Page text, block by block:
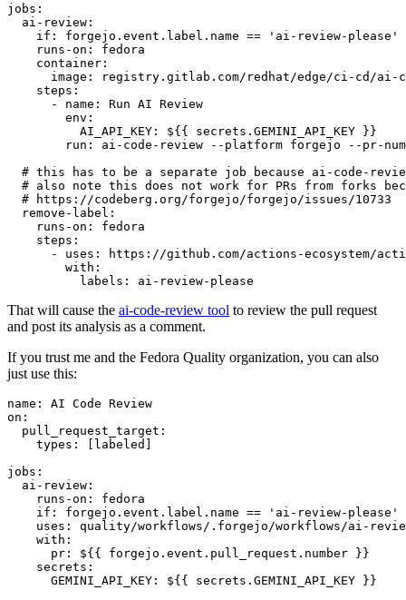
jobs :
ai-review :
if :
forgejo.event.label.name == 'ai-review-please'
runs-on :
fedora
container :
image :
registry.gitlab.com/redhat/edge/ci-cd/ai-
steps :
-
name :
Run AI Review
env :
AI_API_KEY :
${{ secrets.GEMINI_API_KEY }}
run :
ai-code-review --platform forgejo --pr-
# this has to be a separate job because ai-code-
# also note this does not work for PRs from forks
# https://codeberg.org/forgejo/forgejo/issues/10733
remove-label :
runs-on :
fedora
steps :
-
uses :
https://github.com/actions-ecosystem/action-
with :
labels : ai-review-please
That will cause the ai-code-review tool to review the pull request
and post its analysis as a comment.
If you trust me and the Fedora Quality organization, you can also
just use this:
name :
AI Code Review
on :
pull_request_target :
types : [ labeled ]
jobs :
ai-review :
runs-on :
fedora
if :
forgejo.event.label.name == 'ai-review-please'
uses :
quality/workflows/.forgejo/workflows/ai-
with :
pr :
${{ forgejo.event.pull_request.number }}
secrets :
GEMINI_API_KEY : ${{ secrets.GEMINI_API_KEY }}